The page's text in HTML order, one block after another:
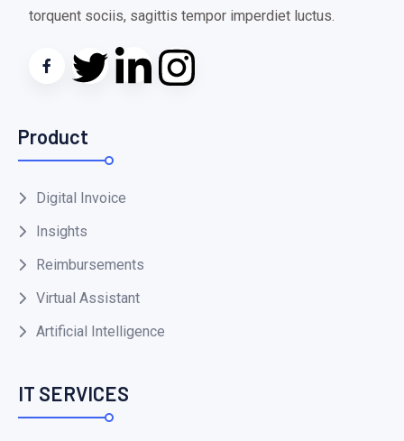
torquent sociis, sagittis tempor imperdiet luctus.
Product
Digital Invoice
Insights
Reimbursements
Virtual Assistant
Artificial Intelligence
IT SERVICES